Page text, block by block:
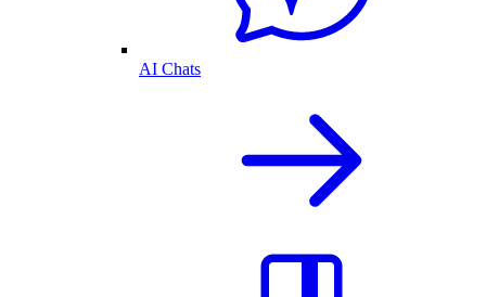
AI Chats